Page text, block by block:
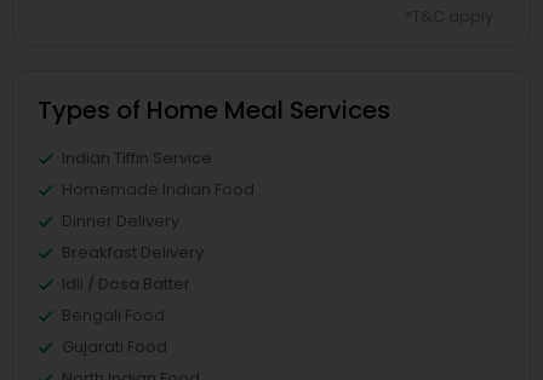
Types of Home Meal Services
Indian Tiffin Service
Homemade Indian Food
Dinner Delivery
Breakfast Delivery
Idli / Dosa Batter
Bengali Food
Gujarati Food